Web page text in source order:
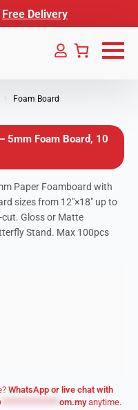
Free Delivery
Foam Board
5mm Foam Board, 10
Paper Foamboard with
sizes from 12″×18″ up to
Gloss or Matte
Stand. Max 100pcs
WhatsApp or live chat with
om.myanytime.